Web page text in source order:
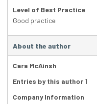
Level of Best Practice
Good practice
About the author
Cara McAinsh
Entries by this author 1
Company Information